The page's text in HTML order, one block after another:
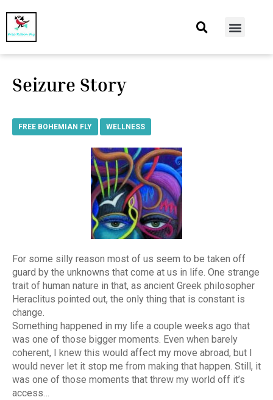
Seizure Story
FREE BOHEMIAN FLY WELLNESS
For some silly reason most of us seem to be taken off
guard by the unknowns that come at us in life. One strange
trait of human nature in that, as ancient Greek philosopher
Heraclitus pointed out, the only thing that is constant is
change.
Something happened in my life a couple weeks ago that
was one of those bigger moments. Even when barely
coherent, I knew this would affect my move abroad, but I
would never let it stop me from making that happen. Still, it
was one of those moments that threw my world off it’s
access…